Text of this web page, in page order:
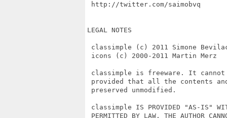
http://twitter.com/saimobvq
LEGAL NOTES
classimple (c) 2011 Simone
icons (c) 2000-2011 Martin Merz
classimple is freeware. It
provided that all the contents
preserved unmodified.
classimple IS PROVIDED "AS-IS"
PERMITTED BY LAW, THE AUTHOR